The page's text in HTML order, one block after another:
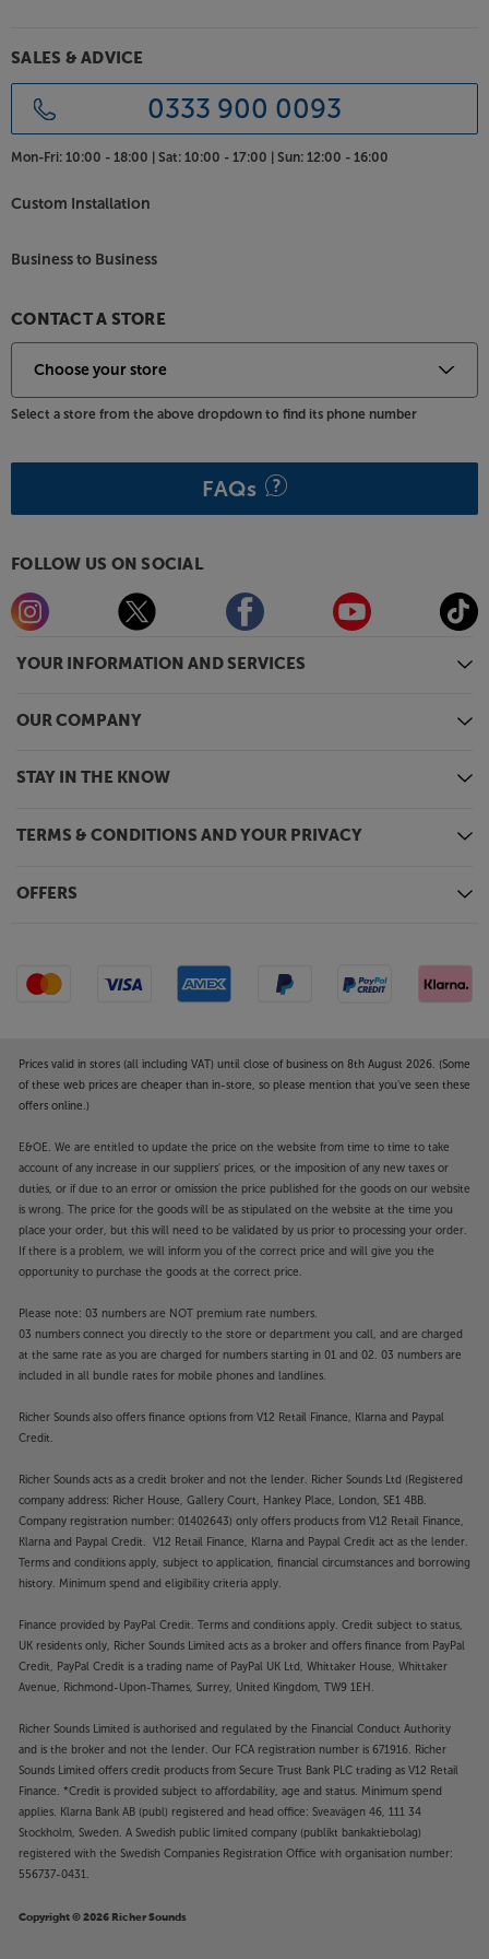
wear rate.
Enjoy your vinyl, hassle free, and bring your other
music sources to the party, with the all-in-one
Project Juke Box E.
YOUR INFORMATION AND SERVICES
OUR COMPANY
STAY IN THE KNOW
TERMS & CONDITIONS AND YOUR PRIVACY
OFFERS
SALES & ADVICE
0333 900 0093
Mon-Fri: 10:00 - 18:00 | Sat: 10:00 - 17:00 | Sun: 12:00 - 16:00
Custom Installation
Business to Business
CONTACT A STORE
Select a store from the above dropdown to find its phone number
FAQs
FOLLOW US ON SOCIAL
Prices valid in stores (all including VAT) until close of business on 8th August 2026. (Some
of these web prices are cheaper than in-store, so please mention that you've seen these
offers online.)
E&OE. We are entitled to update the price on the website from time to time to take
account of any increase in our suppliers' prices, or the imposition of any new taxes or
duties, or if due to an error or omission the price published for the goods on our website
is wrong. The price for the goods will be as stipulated on the website at the time you
place your order, but this will need to be validated by us prior to processing your order.
If there is a problem, we will inform you of the correct price and will give you the
opportunity to purchase the goods at the correct price.
Please note: 03 numbers are NOT premium rate numbers.
03 numbers connect you directly to the store or department you call, and are charged
at the same rate as you are charged for numbers starting in 01 and 02. 03 numbers are
included in all bundle rates for mobile phones and landlines.
Richer Sounds also offers finance options from V12 Retail Finance, Klarna and Paypal
Credit.
Richer Sounds acts as a credit broker and not the lender. Richer Sounds Ltd (Registered
company address: Richer House, Gallery Court, Hankey Place, London, SE1 4BB.
Company registration number: 01402643) only offers products from V12 Retail Finance,
Klarna and Paypal Credit. V12 Retail Finance, Klarna and Paypal Credit act as the lender.
Terms and conditions apply, subject to application, financial circumstances and borrowing
history. Minimum spend and eligibility criteria apply.
Finance provided by PayPal Credit. Terms and conditions apply. Credit subject to status,
UK residents only, Richer Sounds Limited acts as a broker and offers finance from PayPal
Credit, PayPal Credit is a trading name of PayPal UK Ltd, Whittaker House, Whittaker
Avenue, Richmond-Upon-Thames, Surrey, United Kingdom, TW9 1EH.
Richer Sounds Limited is authorised and regulated by the Financial Conduct Authority
and is the broker and not the lender. Our FCA registration number is 671916. Richer
Sounds Limited offers credit products from Secure Trust Bank PLC trading as V12 Retail
Finance. *Credit is provided subject to affordability, age and status. Minimum spend
applies. Klarna Bank AB (publ) registered and head office: Sveavägen 46, 111 34
Stockholm, Sweden. A Swedish public limited company (publikt bankaktiebolag)
registered with the Swedish Companies Registration Office with organisation number:
556737-0431.
Copyright © 2026 Richer Sounds